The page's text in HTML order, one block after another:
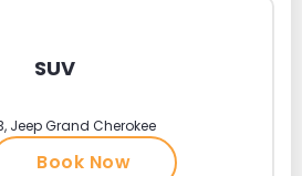
SUV
Jeep Grand Cherokee
Book Now